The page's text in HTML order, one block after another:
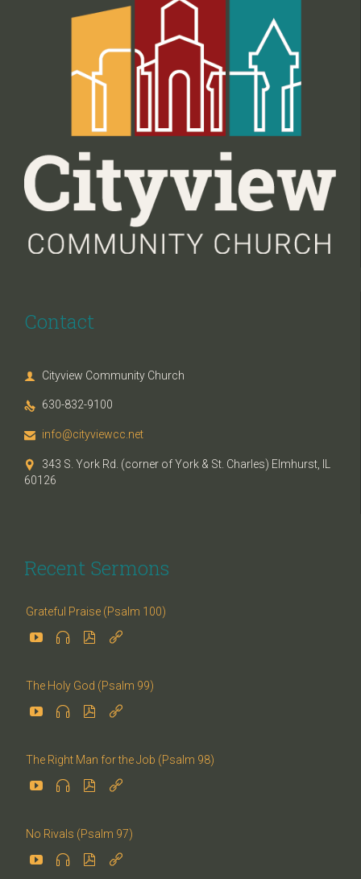
Contact
 Cityview Community Church
 630-832-9100
 info@cityviewcc.net

343 S. York Rd. (corner of York & St. Charles) Elmhurst, IL
60126
Recent Sermons
Grateful Praise (Psalm 100)
   
The Holy God (Psalm 99)
   
The Right Man for the Job (Psalm 98)
   
No Rivals (Psalm 97)
   